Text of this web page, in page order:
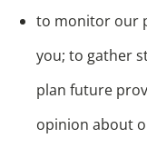
to monitor our
you; to gather
plan future
opinion about